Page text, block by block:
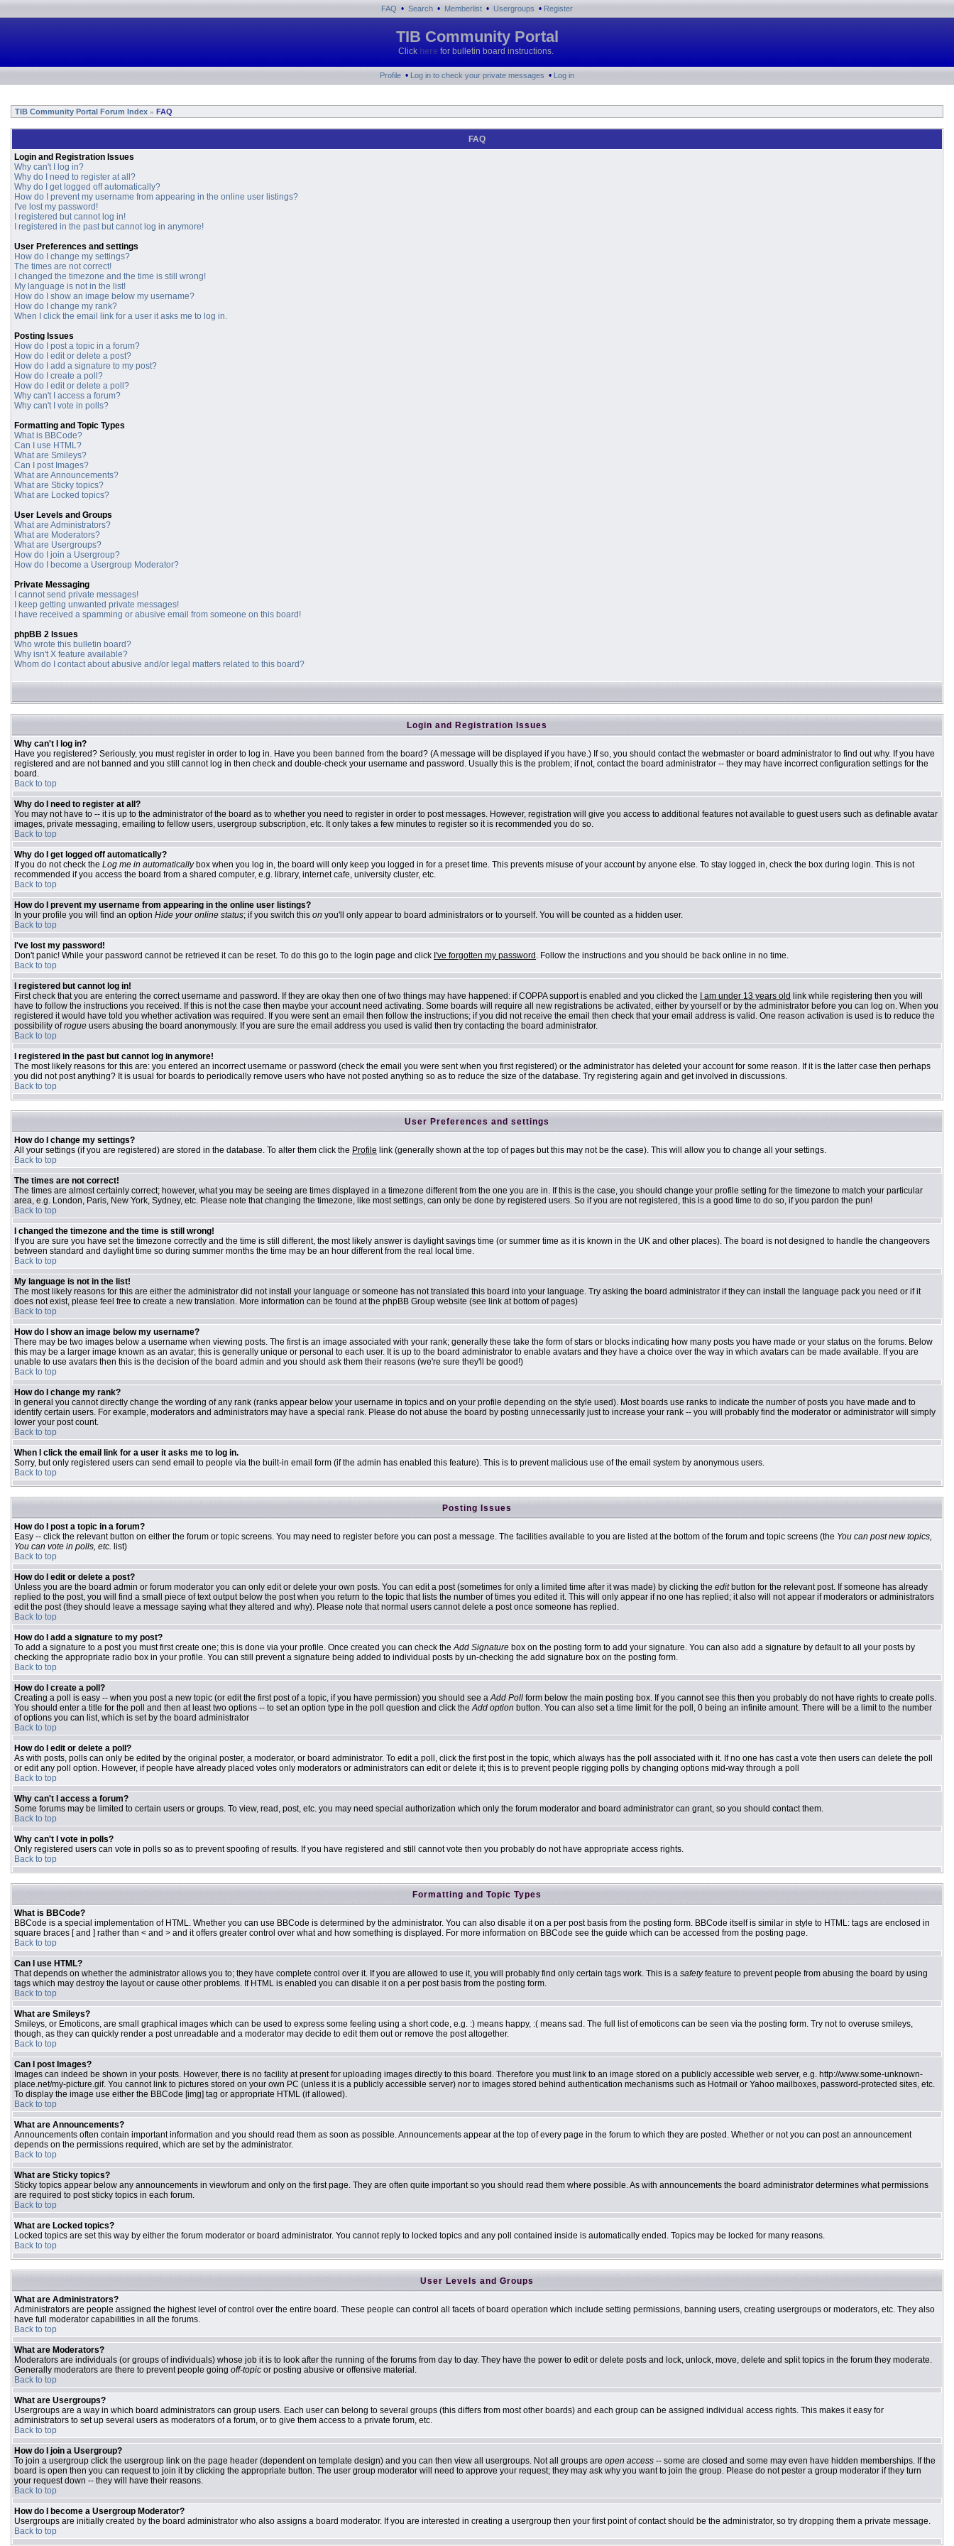
FAQ • Search • Memberlist • Usergroups • Register
TIB Community Portal
Click here for bulletin board instructions.
Profile • Log in to check your private messages • Log in
TIB Community Portal Forum Index » FAQ
FAQ
Login and Registration Issues
Why can't I log in?
Why do I need to register at all?
Why do I get logged off automatically?
How do I prevent my username from appearing in the online user listings?
I've lost my password!
I registered but cannot log in!
I registered in the past but cannot log in anymore!
User Preferences and settings
How do I change my settings?
The times are not correct!
I changed the timezone and the time is still wrong!
My language is not in the list!
How do I show an image below my username?
How do I change my rank?
When I click the email link for a user it asks me to log in.
Posting Issues
How do I post a topic in a forum?
How do I edit or delete a post?
How do I add a signature to my post?
How do I create a poll?
How do I edit or delete a poll?
Why can't I access a forum?
Why can't I vote in polls?
Formatting and Topic Types
What is BBCode?
Can I use HTML?
What are Smileys?
Can I post Images?
What are Announcements?
What are Sticky topics?
What are Locked topics?
User Levels and Groups
What are Administrators?
What are Moderators?
What are Usergroups?
How do I join a Usergroup?
How do I become a Usergroup Moderator?
Private Messaging
I cannot send private messages!
I keep getting unwanted private messages!
I have received a spamming or abusive email from someone on this board!
phpBB 2 Issues
Who wrote this bulletin board?
Why isn't X feature available?
Whom do I contact about abusive and/or legal matters related to this board?
Login and Registration Issues
Why can't I log in?
Have you registered? Seriously, you must register in order to log in. Have you been banned from the board? (A message will be displayed if you have.) If so, you should contact the webmaster or board administrator to find out why. If you have
registered and are not banned and you still cannot log in then check and double-check your username and password. Usually this is the problem; if not, contact the board administrator -- they may have incorrect configuration settings for the
board.
Back to top
Why do I need to register at all?
You may not have to -- it is up to the administrator of the board as to whether you need to register in order to post messages. However, registration will give you access to additional features not available to guest users such as definable avatar
images, private messaging, emailing to fellow users, usergroup subscription, etc. It only takes a few minutes to register so it is recommended you do so.
Back to top
Why do I get logged off automatically?
If you do not check the Log me in automaticallybox when you log in, the board will only keep you logged in for a preset time. This prevents misuse of your account by anyone else. To stay logged in, check the box during login. This is not
recommended if you access the board from a shared computer, e.g. library, internet cafe, university cluster, etc.
Back to top
How do I prevent my username from appearing in the online user listings?
In your profile you will find an option Hide your online status; if you switch this on you'll only appear to board administrators or to yourself. You will be counted as a hidden user.
Back to top
I've lost my password!
Don't panic! While your password cannot be retrieved it can be reset. To do this go to the login page and click I've forgotten my password . Follow the instructions and you should be back online in no time.
Back to top
I registered but cannot log in!
First check that you are entering the correct username and password. If they are okay then one of two things may have happened: if COPPA support is enabled and you clicked the
I am under 13 years old link while registering then you will
have to follow the instructions you received. If this is not the case then maybe your account need activating. Some boards will require all new registrations be activated, either by yourself or by the administrator before you can log on. When you
registered it would have told you whether activation was required. If you were sent an email then follow the instructions; if you did not receive the email then check that your email address is valid. One reason activation is used is to reduce the
possibility ofrogue users abusing the board anonymously. If you are sure the email address you used is valid then try contacting the board administrator.
Back to top
I registered in the past but cannot log in anymore!
The most likely reasons for this are: you entered an incorrect username or password (check the email you were sent when you first registered) or the administrator has deleted your account for some reason. If it is the latter case then perhaps
you did not post anything? It is usual for boards to periodically remove users who have not posted anything so as to reduce the size of the database. Try registering again and get involved in discussions.
Back to top
User Preferences and settings
How do I change my settings?
All your settings (if you are registered) are stored in the database. To alter them click the Profile link (generally shown at the top of pages but this may not be the case). This will allow you to change all your settings.
Back to top
The times are not correct!
The times are almost certainly correct; however, what you may be seeing are times displayed in a timezone different from the one you are in. If this is the case, you should change your profile setting for the timezone to match your particular
area, e.g. London, Paris, New York, Sydney, etc. Please note that changing the timezone, like most settings, can only be done by registered users. So if you are not registered, this is a good time to do so, if you pardon the pun!
Back to top
I changed the timezone and the time is still wrong!
If you are sure you have set the timezone correctly and the time is still different, the most likely answer is daylight savings time (or summer time as it is known in the UK and other places). The board is not designed to handle the changeovers
between standard and daylight time so during summer months the time may be an hour different from the real local time.
Back to top
My language is not in the list!
The most likely reasons for this are either the administrator did not install your language or someone has not translated this board into your language. Try asking the board administrator if they can install the language pack you need or if it
does not exist, please feel free to create a new translation. More information can be found at the phpBB Group website (see link at bottom of pages)
Back to top
How do I show an image below my username?
There may be two images below a username when viewing posts. The first is an image associated with your rank; generally these take the form of stars or blocks indicating how many posts you have made or your status on the forums. Below
this may be a larger image known as an avatar; this is generally unique or personal to each user. It is up to the board administrator to enable avatars and they have a choice over the way in which avatars can be made available. If you are
unable to use avatars then this is the decision of the board admin and you should ask them their reasons (we're sure they'll be good!)
Back to top
How do I change my rank?
In general you cannot directly change the wording of any rank (ranks appear below your username in topics and on your profile depending on the style used). Most boards use ranks to indicate the number of posts you have made and to
identify certain users. For example, moderators and administrators may have a special rank. Please do not abuse the board by posting unnecessarily just to increase your rank -- you will probably find the moderator or administrator will simply
lower your post count.
Back to top
When I click the email link for a user it asks me to log in.
Sorry, but only registered users can send email to people via the built-in email form (if the admin has enabled this feature). This is to prevent malicious use of the email system by anonymous users.
Back to top
Posting Issues
How do I post a topic in a forum?
Easy -- click the relevant button on either the forum or topic screens. You may need to register before you can post a message. The facilities available to you are listed at the bottom of the forum and topic screens (the You can post new topics,
You can vote in polls, etc. list)
Back to top
How do I edit or delete a post?
Unless you are the board admin or forum moderator you can only edit or delete your own posts. You can edit a post (sometimes for only a limited time after it was made) by clicking the editbutton for the relevant post. If someone has already
replied to the post, you will find a small piece of text output below the post when you return to the topic that lists the number of times you edited it. This will only appear if no one has replied; it also will not appear if moderators or administrators
edit the post (they should leave a message saying what they altered and why). Please note that normal users cannot delete a post once someone has replied.
Back to top
How do I add a signature to my post?
To add a signature to a post you must first create one; this is done via your profile. Once created you can check theAdd Signature box on the posting form to add your signature. You can also add a signature by default to all your posts by
checking the appropriate radio box in your profile. You can still prevent a signature being added to individual posts by un-checking the add signature box on the posting form.
Back to top
How do I create a poll?
Creating a poll is easy -- when you post a new topic (or edit the first post of a topic, if you have permission) you should see aAdd Poll form below the main posting box. If you cannot see this then you probably do not have rights to create polls.
You should enter a title for the poll and then at least two options -- to set an option type in the poll question and click theAdd option button. You can also set a time limit for the poll, 0 being an infinite amount. There will be a limit to the number
of options you can list, which is set by the board administrator
Back to top
How do I edit or delete a poll?
As with posts, polls can only be edited by the original poster, a moderator, or board administrator. To edit a poll, click the first post in the topic, which always has the poll associated with it. If no one has cast a vote then users can delete the poll
or edit any poll option. However, if people have already placed votes only moderators or administrators can edit or delete it; this is to prevent people rigging polls by changing options mid-way through a poll
Back to top
Why can't I access a forum?
Some forums may be limited to certain users or groups. To view, read, post, etc. you may need special authorization which only the forum moderator and board administrator can grant, so you should contact them.
Back to top
Why can't I vote in polls?
Only registered users can vote in polls so as to prevent spoofing of results. If you have registered and still cannot vote then you probably do not have appropriate access rights.
Back to top
Formatting and Topic Types
What is BBCode?
BBCode is a special implementation of HTML. Whether you can use BBCode is determined by the administrator. You can also disable it on a per post basis from the posting form. BBCode itself is similar in style to HTML: tags are enclosed in
square braces [ and ] rather than < and > and it offers greater control over what and how something is displayed. For more information on BBCode see the guide which can be accessed from the posting page.
Back to top
Can I use HTML?
That depends on whether the administrator allows you to; they have complete control over it. If you are allowed to use it, you will probably find only certain tags work. This is a safetyfeature to prevent people from abusing the board by using
tags which may destroy the layout or cause other problems. If HTML is enabled you can disable it on a per post basis from the posting form.
Back to top
What are Smileys?
Smileys, or Emoticons, are small graphical images which can be used to express some feeling using a short code, e.g. :) means happy, :( means sad. The full list of emoticons can be seen via the posting form. Try not to overuse smileys,
though, as they can quickly render a post unreadable and a moderator may decide to edit them out or remove the post altogether.
Back to top
Can I post Images?
Images can indeed be shown in your posts. However, there is no facility at present for uploading images directly to this board. Therefore you must link to an image stored on a publicly accessible web server, e.g. http://www.some-unknown-
place.net/my-picture.gif. You cannot link to pictures stored on your own PC (unless it is a publicly accessible server) nor to images stored behind authentication mechanisms such as Hotmail or Yahoo mailboxes, password-protected sites, etc.
To display the image use either the BBCode [img] tag or appropriate HTML (if allowed).
Back to top
What are Announcements?
Announcements often contain important information and you should read them as soon as possible. Announcements appear at the top of every page in the forum to which they are posted. Whether or not you can post an announcement
depends on the permissions required, which are set by the administrator.
Back to top
What are Sticky topics?
Sticky topics appear below any announcements in viewforum and only on the first page. They are often quite important so you should read them where possible. As with announcements the board administrator determines what permissions
are required to post sticky topics in each forum.
Back to top
What are Locked topics?
Locked topics are set this way by either the forum moderator or board administrator. You cannot reply to locked topics and any poll contained inside is automatically ended. Topics may be locked for many reasons.
Back to top
User Levels and Groups
What are Administrators?
Administrators are people assigned the highest level of control over the entire board. These people can control all facets of board operation which include setting permissions, banning users, creating usergroups or moderators, etc. They also
have full moderator capabilities in all the forums.
Back to top
What are Moderators?
Moderators are individuals (or groups of individuals) whose job it is to look after the running of the forums from day to day. They have the power to edit or delete posts and lock, unlock, move, delete and split topics in the forum they moderate.
Generally moderators are there to prevent people going off-topic or posting abusive or offensive material.
Back to top
What are Usergroups?
Usergroups are a way in which board administrators can group users. Each user can belong to several groups (this differs from most other boards) and each group can be assigned individual access rights. This makes it easy for
administrators to set up several users as moderators of a forum, or to give them access to a private forum, etc.
Back to top
How do I join a Usergroup?
To join a usergroup click the usergroup link on the page header (dependent on template design) and you can then view all usergroups. Not all groups are open access -- some are closed and some may even have hidden memberships. If the
board is open then you can request to join it by clicking the appropriate button. The user group moderator will need to approve your request; they may ask why you want to join the group. Please do not pester a group moderator if they turn
your request down -- they will have their reasons.
Back to top
How do I become a Usergroup Moderator?
Usergroups are initially created by the board administrator who also assigns a board moderator. If you are interested in creating a usergroup then your first point of contact should be the administrator, so try dropping them a private message.
Back to top